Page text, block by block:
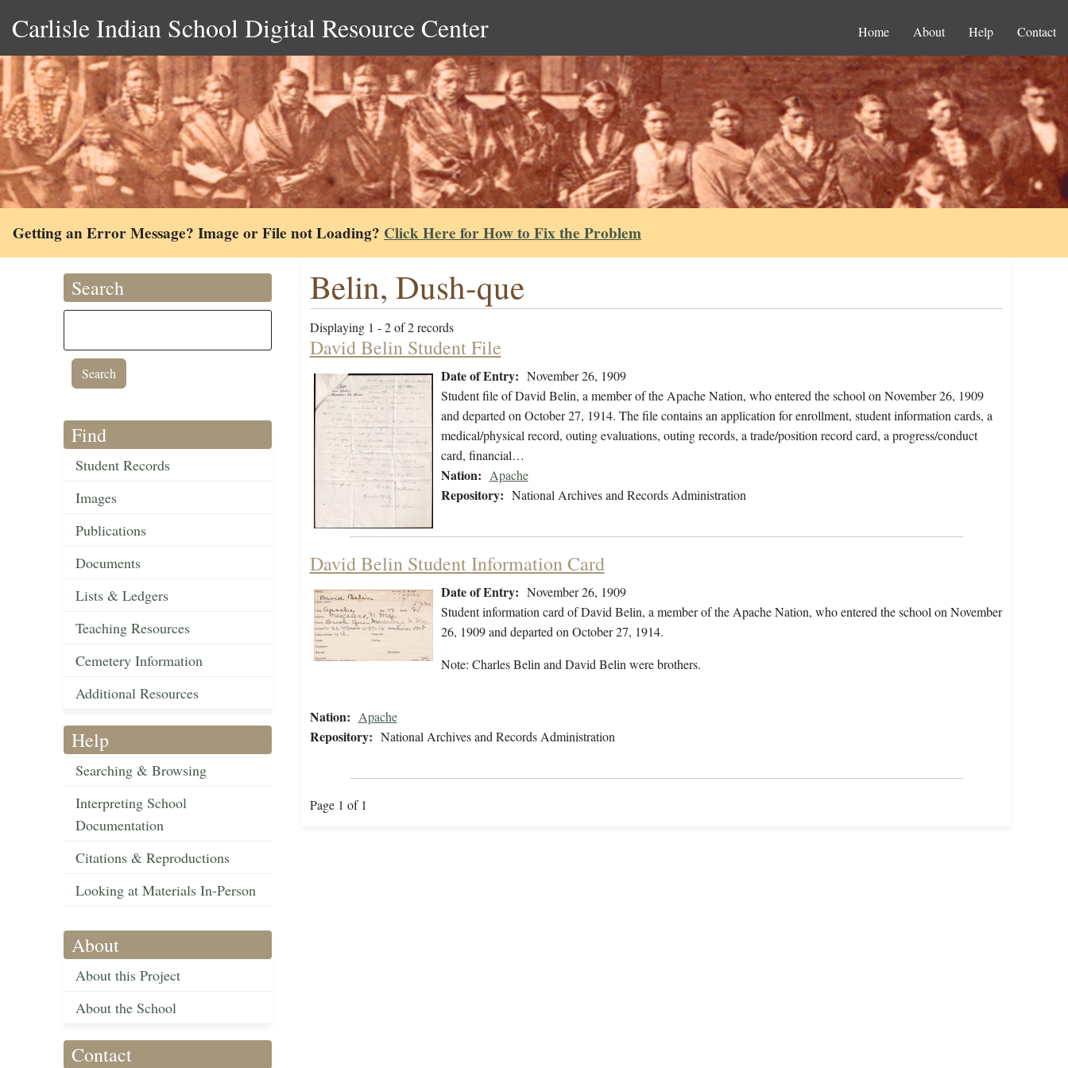
Carlisle Indian School Digital Resource Center Home About Help Contact
Getting an Error Message? Image or File not Loading? Click Here for How to Fix the Problem
Search
Find
Student Records
Images
Publications
Documents
Lists & Ledgers
Teaching Resources
Cemetery Information
Additional Resources
Help
Searching & Browsing
Interpreting School
Documentation
Citations & Reproductions
Looking at Materials In-Person
About
About this Project
About the School
Contact
Belin, Dush-que
Displaying 1 - 2 of 2 records
David Belin Student File
Date of Entry: November 26, 1909
Student file of David Belin, a member of the Apache Nation, who entered the school on November 26, 1909
and departed on October 27, 1914. The file contains an application for enrollment, student information cards, a
medical/physical record, outing evaluations, outing records, a trade/position record card, a progress/conduct
card, financial…
Nation: Apache
Repository: National Archives and Records Administration
David Belin Student Information Card
Date of Entry: November 26, 1909
Student information card of David Belin, a member of the Apache Nation, who entered the school on November
26, 1909 and departed on October 27, 1914.
Note: Charles Belin and David Belin were brothers.
Nation: Apache
Repository: National Archives and Records Administration
Page 1 of 1